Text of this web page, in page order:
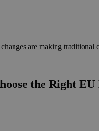
are making
the Right